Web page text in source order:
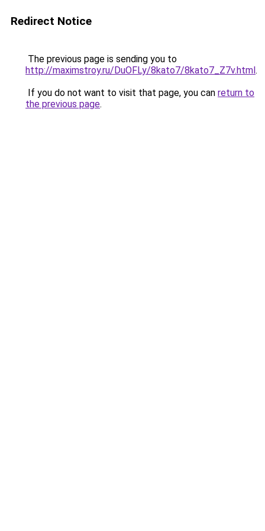
Redirect Notice
The previous page is sending you to
http://maximstroy.ru/DuOFLy/8kato7/8kato7_Z7v.html.
If you do not want to visit that page, you can return to
the previous page.